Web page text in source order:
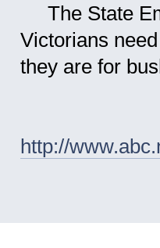
The State
Victorians
they are for
http://